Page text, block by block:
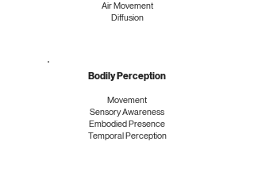
Air Movement
Diffusion
Bodily Perception
Movement
Sensory Awareness
Embodied Presence
Temporal Perception